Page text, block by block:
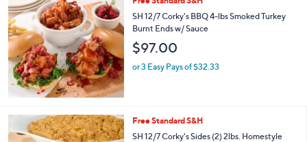
b
l
e
SH 12/7 Corky's BBQ 4-lbs Smoked Turkey
Burnt Ends w/ Sauce
$97.00
or 3 Easy Pays of $32.33
C
Free Standard S&H
SH 12/7 Corky's Sides (2) 2lbs. Homestyle